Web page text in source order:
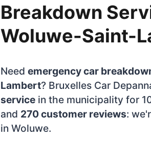
Breakdown
Woluwe-Saint-
Need emergency car
Lambert? Bruxelles Car
service in the municipality for
and 270 customer reviews:
in Woluwe.